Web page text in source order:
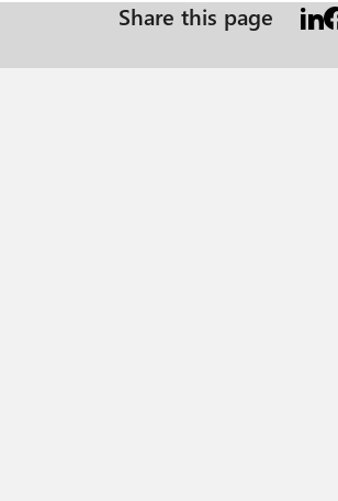
Share this page